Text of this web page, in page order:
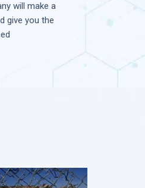
will make a
give you the